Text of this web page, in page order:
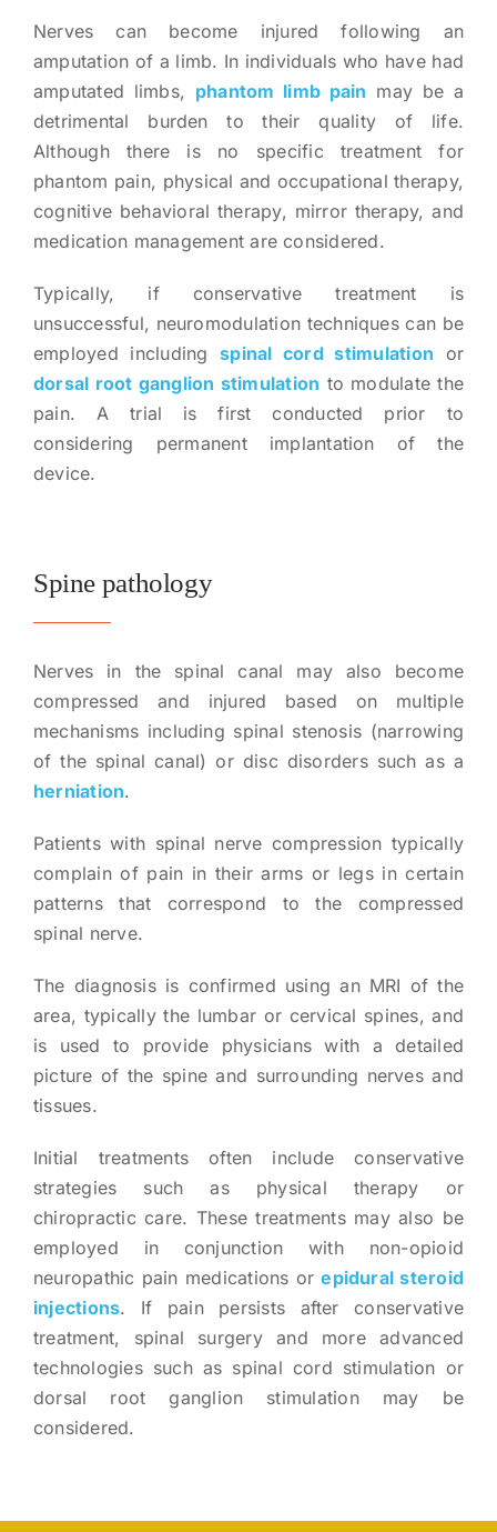
Nerves can become injured following an
amputation of a limb. In individuals who have had
amputated limbs, phantom limb pain may be a
detrimental burden to their quality of life.
Although there is no specific treatment for
phantom pain, physical and occupational therapy,
cognitive behavioral therapy, mirror therapy, and
medication management are considered.
Typically, if conservative treatment is
unsuccessful, neuromodulation techniques can be
employed includingspinal cord stimulation or
dorsal root ganglion stimulation to modulate the
pain. A trial is first conducted prior to
considering permanent implantation of the
device.
Spine pathology
Nerves in the spinal canal may also become
compressed and injured based on multiple
mechanisms including spinal stenosis (narrowing
of the spinal canal) or disc disorders such as a
herniation.
Patients with spinal nerve compression typically
complain of pain in their arms or legs in certain
patterns that correspond to the compressed
spinal nerve.
The diagnosis is confirmed using an MRI of the
area, typically the lumbar or cervical spines, and
is used to provide physicians with a detailed
picture of the spine and surrounding nerves and
tissues.
Initial treatments often include conservative
strategies such as physical therapy or
chiropractic care. These treatments may also be
employed in conjunction with non-opioid
neuropathic pain medications orepidural steroid
injections. If pain persists after conservative
treatment, spinal surgery and more advanced
technologies such as spinal cord stimulation or
dorsal root ganglion stimulation may be
considered.